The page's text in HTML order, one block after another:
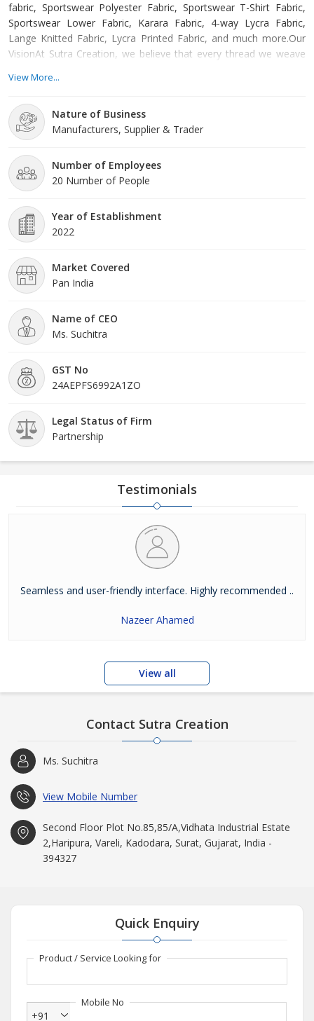
fabric, Sportswear Polyester Fabric, Sportswear T-Shirt Fabric,
Sportswear Lower Fabric, Karara Fabric, 4-way Lycra Fabric,
Lange Knitted Fabric, Lycra Printed Fabric, and much more.Our
VisionAt Sutra Creation, we believe that every thread we weave
and artisans with a canvas of fabrics that sparks imagination and
ordinary into the extraordinary throu
View More...
Nature of Business
Manufacturers, Supplier & Trader
Number of Employees
20 Number of People
Year of Establishment
2022
Market Covered
Pan India
Name of CEO
Ms. Suchitra
GST No
24AEPFS6992A1ZO
Legal Status of Firm
Partnership
Testimonials
Seamless and user-friendly interface. Highly recommended ..
Nazeer Ahamed
View all
Contact Sutra Creation
Ms. Suchitra
View Mobile Number
Second Floor Plot No.85,85/A,Vidhata Industrial Estate
2,Haripura, Vareli, Kadodara, Surat, Gujarat, India -
394327
Quick Enquiry
Product / Service Looking for
Mobile No
+91